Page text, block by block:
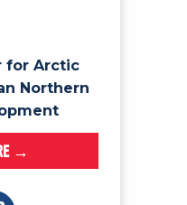
for Arctic
Northern
→